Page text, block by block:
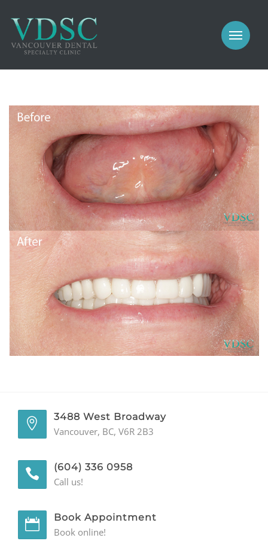
PROSTHODONTICS
IMPLANTS
GALLERY
GENERAL
CONTACT
MEET US
COSMETIC
PROSTHODONTICS
IMPLANTS
PERIODONTICS
GALLERY
GENERAL
CONTACT
3488 West Broadway
Vancouver, BC, V6R 2B3
(604) 336 0958
Call us!
Book Appointment
Book online!